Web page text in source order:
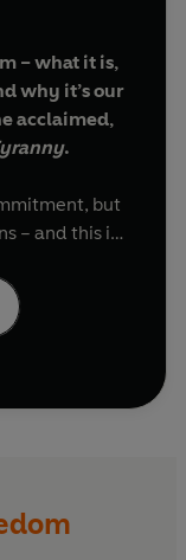
– what it is,
why it’s our
acclaimed,
.
but
– and this is
we think
we please,
so much
freedom to